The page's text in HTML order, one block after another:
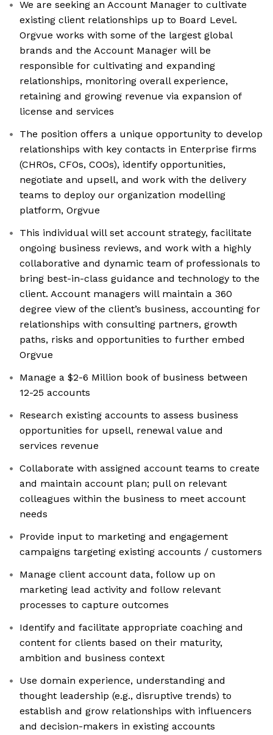
We are seeking an Account Manager to cultivate
existing client relationships up to Board Level.
Orgvue works with some of the largest global
brands and the Account Manager will be
responsible for cultivating and expanding
relationships, monitoring overall experience,
retaining and growing revenue via expansion of
license and services
The position offers a unique opportunity to develop
relationships with key contacts in Enterprise firms
(CHROs, CFOs, COOs), identify opportunities,
negotiate and upsell, and work with the delivery
teams to deploy our organization modelling
platform, Orgvue
This individual will set account strategy, facilitate
ongoing business reviews, and work with a highly
collaborative and dynamic team of professionals to
bring best-in-class guidance and technology to the
client. Account managers will maintain a 360
degree view of the client’s business, accounting for
relationships with consulting partners, growth
paths, risks and opportunities to further embed
Orgvue
Manage a $2-6 Million book of business between
12-25 accounts
Research existing accounts to assess business
opportunities for upsell, renewal value and
services revenue
Collaborate with assigned account teams to create
and maintain account plan; pull on relevant
colleagues within the business to meet account
needs
Provide input to marketing and engagement
campaigns targeting existing accounts / customers
Manage client account data, follow up on
marketing lead activity and follow relevant
processes to capture outcomes
Identify and facilitate appropriate coaching and
content for clients based on their maturity,
ambition and business context
Use domain experience, understanding and
thought leadership (e.g., disruptive trends) to
establish and grow relationships with influencers
and decision-makers in existing accounts